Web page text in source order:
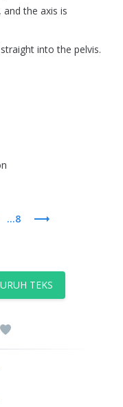
, and the axis is
straight into the pelvis.
...8
TEKS